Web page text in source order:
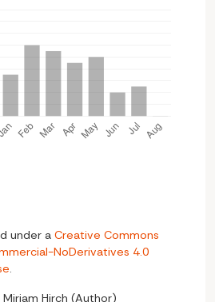
under a Creative Commons
NoDerivatives 4.0
.
Hirch (Author)